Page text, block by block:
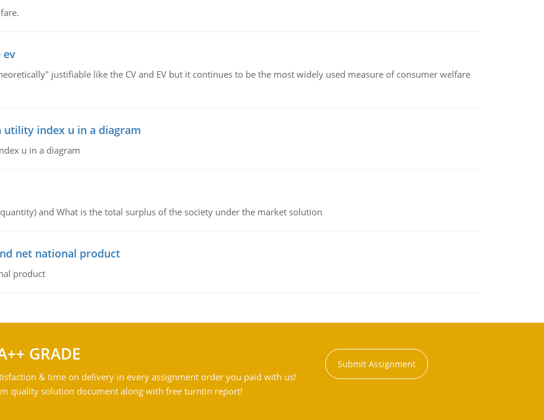
ev
justifiable like the CV and EV but it continues to be the most widely used measure of consumer welfare
index u in a diagram
u in a diagram
and What is the total surplus of the society under the market solution
net national product
product
GRADE
& time on delivery in every assignment order you paid with us!
quality solution document along with free turntin report!
Submit Assignment